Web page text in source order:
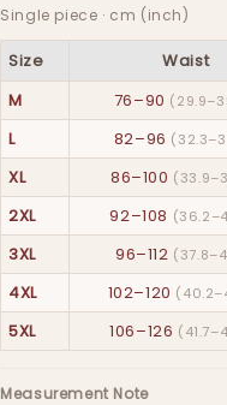
Single piece · cm (inch)
Size Waist
M
76–90
L 82–96
XL 86–100
2XL 92–108
3XL 96–112
4XL 102–120
5XL 106–126
Measurement Note